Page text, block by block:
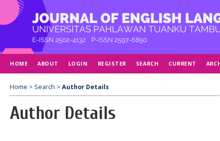
HOME ABOUT LOGIN REGISTER SEARCH CURRENT
Home > Search > Author Details
Author Details